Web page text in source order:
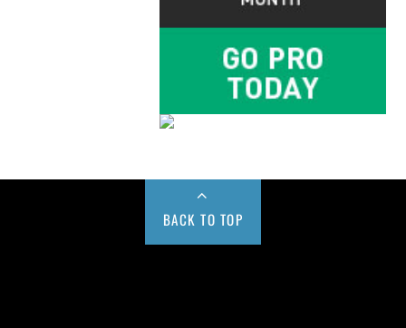
BACK TO TOP